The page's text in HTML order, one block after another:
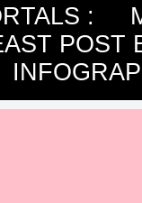
:
POST